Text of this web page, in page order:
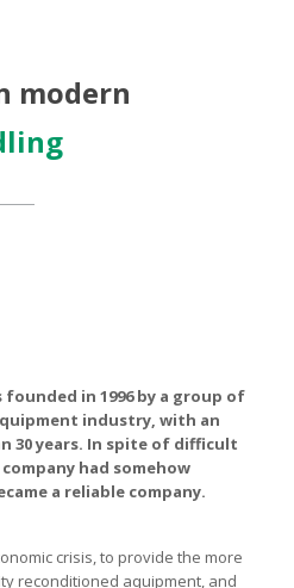
modern
founded in 1996 by a group of
industry, with an
30 years. In spite of difficult
had somehow
a reliable company.
crisis, to provide the more
reconditioned aquipment, and